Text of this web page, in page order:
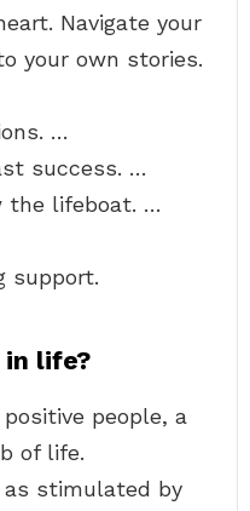
Navigate your
your own stories.
…
success. …
the lifeboat. …
support.
in life?
people, a
of life.
as stimulated by